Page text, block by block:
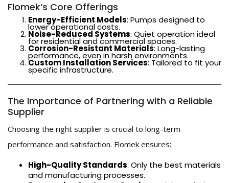
Flomek’s Core Offerings
Energy-Efficient Models: Pumps designed to
lower operational costs.
Noise-Reduced Systems: Quiet operation ideal
for residential and commercial spaces.
Corrosion-Resistant Materials: Long-lasting
performance, even in harsh environments.
Custom Installation Services: Tailored to fit your
specific infrastructure.
The Importance of Partnering with a Reliable
Supplier
Choosing the right supplier is crucial to long-term
performance and satisfaction. Flomek ensures:
High-Quality Standards: Only the best materials
and manufacturing processes.